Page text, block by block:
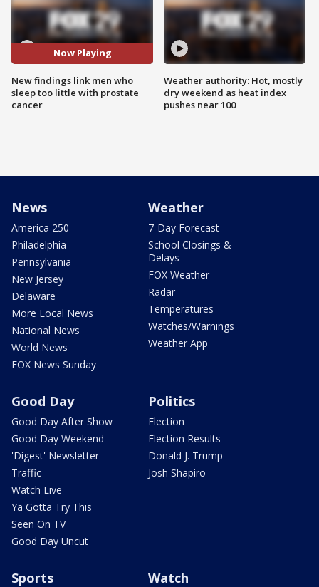
Now Playing
New findings link men who
sleep too little with prostate
cancer
Weather authority: Hot, mostly
dry weekend as heat index
pushes near 100
News
America 250
Philadelphia
Pennsylvania
New Jersey
Delaware
More Local News
National News
World News
FOX News Sunday
Weather
7-Day Forecast
School Closings &
Delays
FOX Weather
Radar
Temperatures
Watches/Warnings
Weather App
Good Day
Good Day After Show
Good Day Weekend
'Digest' Newsletter
Traffic
Watch Live
Ya Gotta Try This
Seen On TV
Good Day Uncut
Politics
Election
Election Results
Donald J. Trump
Josh Shapiro
Sports Watch